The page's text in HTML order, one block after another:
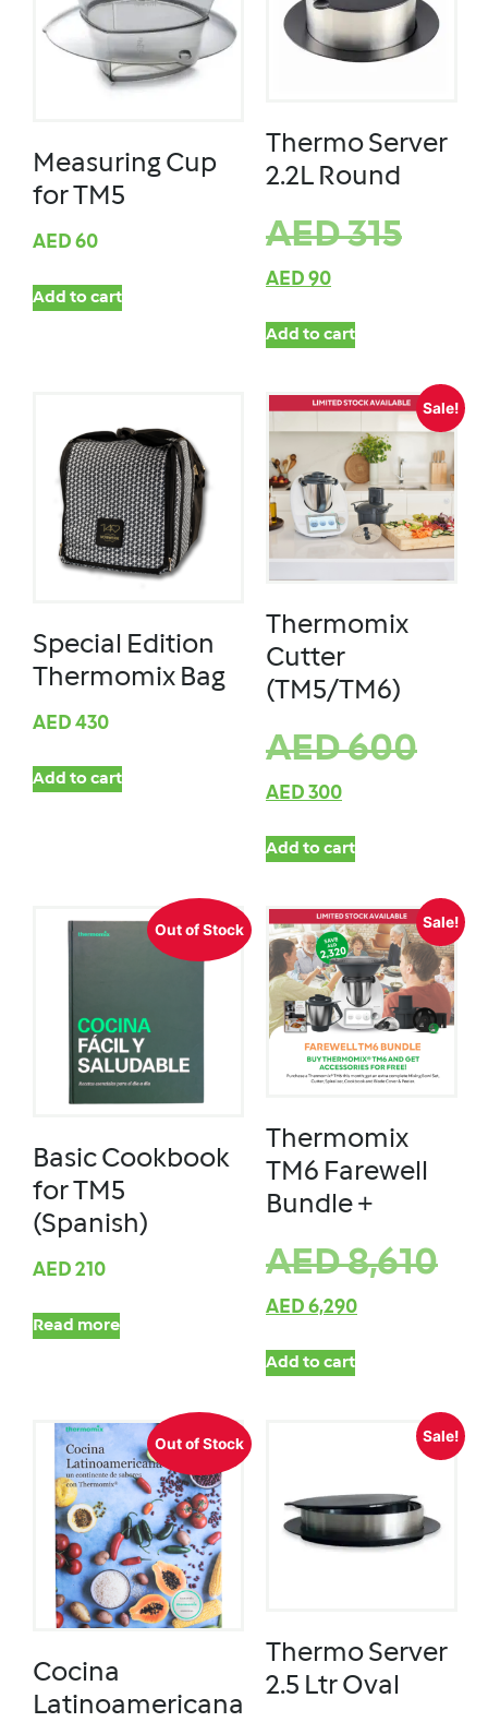
Measuring Cup
for TM5
AED 60
Add to cart
Thermo Server
2.2L Round
AED315
AED 90
Add to cart
Special Edition
Thermomix Bag
AED 430
Add to cart
Sale!
Thermomix
Cutter
(TM5/TM6)
AED600
AED 300
Add to cart
Out of Stock
Basic Cookbook
for TM5
(Spanish)
AED 210
Read more
Sale!
Thermomix
TM6 Farewell
Bundle +
AED8,610
AED 6,290
Add to cart
Out of Stock
Cocina
Latinoamericana
Sale!
Thermo Server
2.5 Ltr Oval